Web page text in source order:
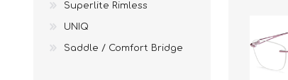
Superlite Rimless
UNIQ
Saddle / Comfort Bridge